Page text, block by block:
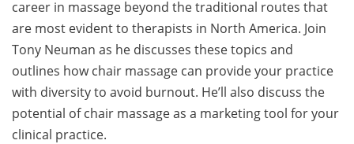
career in massage beyond the traditional routes that
are most evident to therapists in North America. Join
Tony Neuman as he discusses these topics and
outlines how chair massage can provide your practice
with diversity to avoid burnout. He’ll also discuss the
potential of chair massage as a marketing tool for your
clinical practice.